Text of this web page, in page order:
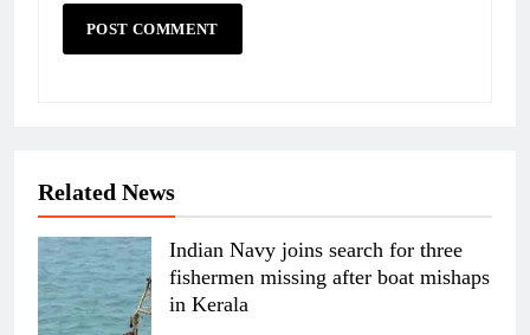
Related News
Indian Navy joins search for three
fishermen missing after boat mishaps
in Kerala